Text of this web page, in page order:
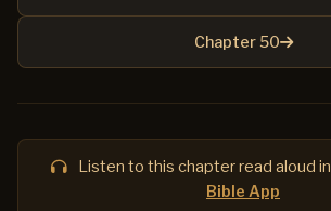
Chapter 50
Listen to this chapter read aloud
Bible App